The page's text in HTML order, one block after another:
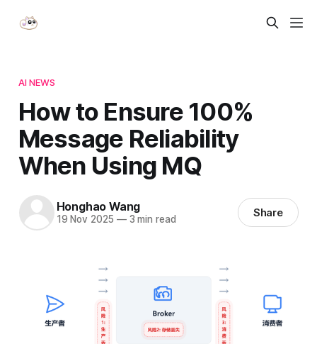
AI NEWS
How to Ensure 100%
Message Reliability
When Using MQ
Honghao Wang
19 Nov 2025 —3 min read Share